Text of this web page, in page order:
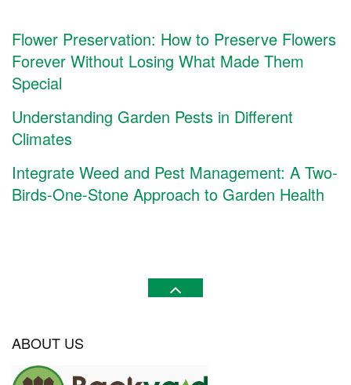
Flower Preservation: How to Preserve Flowers
Forever Without Losing What Made Them
Special
Understanding Garden Pests in Different
Climates
Integrate Weed and Pest Management: A Two-
Birds-One-Stone Approach to Garden Health
ABOUT US